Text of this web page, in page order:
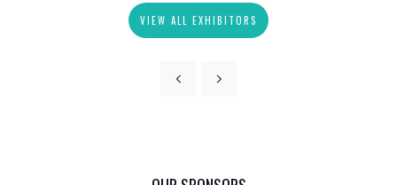
VIEW ALL EXHIBITORS